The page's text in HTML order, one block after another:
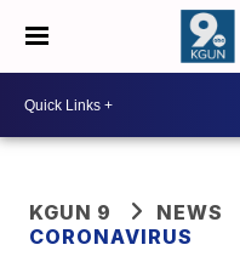
KGUN 9
NEWS
CORONAVIRUS